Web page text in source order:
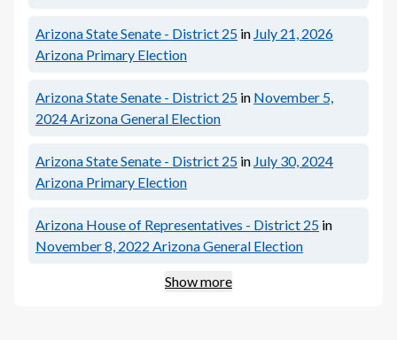
Arizona State Senate - District 25 in July 21, 2026
Arizona Primary Election
Arizona State Senate - District 25 in November 5,
2024Arizona General Election
Arizona State Senate - District 25 in July 30, 2024
Arizona Primary Election
Arizona House of Representatives - District 25 in
November 8, 2022 Arizona General Election
Show more